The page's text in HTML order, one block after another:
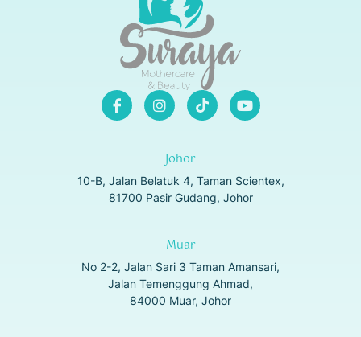
Johor
10-B, Jalan Belatuk 4, Taman Scientex,
81700 Pasir Gudang, Johor
Muar
No 2-2, Jalan Sari 3 Taman Amansari,
Jalan Temenggung Ahmad,
84000 Muar, Johor